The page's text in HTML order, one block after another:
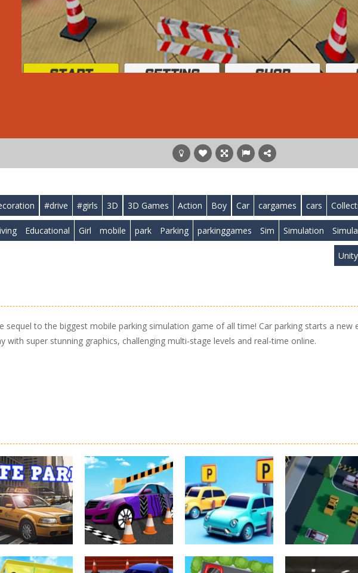
#drive #girls 3D 3D Games Action Boy Car cargames cars
Educational Girl mobile park Parking parkinggames Sim Simulation
sequel to the biggest mobile parking simulation game of all time! Car parking starts a new
with super stunning graphics, challenging multi-stage levels and real-time online.